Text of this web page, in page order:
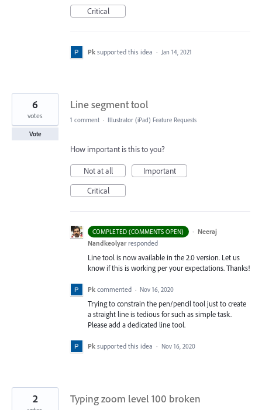
Critical
Pk supported this idea · Jan 14, 2021
Line segment tool
6
votes
Vote
1 comment · Illustrator (iPad) Feature Requests
How important is this to you?
Not at all
Important
Critical
COMPLETED (COMMENTS OPEN) · Neeraj
Nandkeolyar responded
Line tool is now available in the 2.0 version. Let us
know if this is working per your expectations. Thanks!
Pk commented · Nov 16, 2020
Trying to constrain the pen/pencil tool just to create
a straight line is tedious for such as simple task.
Please add a dedicated line tool.
Pk supported this idea · Nov 16, 2020
Typing zoom level 100 broken
2